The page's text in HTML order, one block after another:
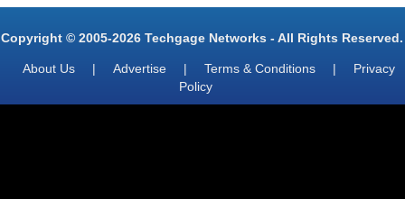
Copyright © 2005-2026 Techgage Networks - All Rights Reserved.
About Us | Advertise | Terms & Conditions |
Privacy
Policy